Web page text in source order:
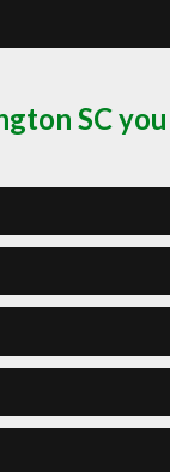
SC you